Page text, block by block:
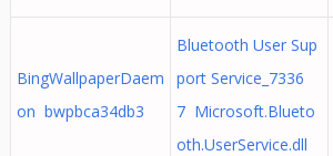
BingWallpaperDaem
on bwpbca34db3
Bluetooth User Sup
port Service_7336
7 Microsoft.Blueto
oth.UserService.dll